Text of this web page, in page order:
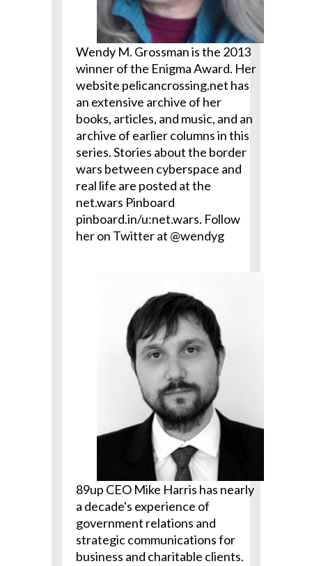
Wendy M. Grossman is the 2013
winner of the Enigma Award. Her
website pelicancrossing.net has
an extensive archive of her
books, articles, and music, and an
archive of earlier columns in this
series. Stories about the border
wars between cyberspace and
real life are posted at the
net.wars Pinboard
pinboard.in/u:net.wars. Follow
her on Twitter at @wendyg
89up CEO Mike Harris has nearly
a decade's experience of
government relations and
strategic communications for
business and charitable clients.